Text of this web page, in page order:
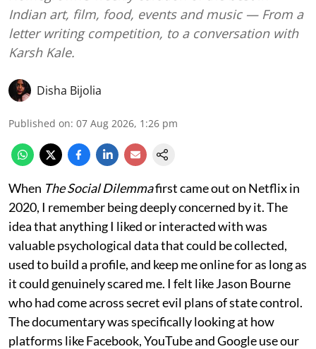
Indian art, film, food, events and music — From a
letter writing competition, to a conversation with
Karsh Kale.
Disha Bijolia
Published on: 07 Aug 2026, 1:26 pm
When The Social Dilemmafirst came out on Netflix in
2020, I remember being deeply concerned by it. The
idea that anything I liked or interacted with was
valuable psychological data that could be collected,
used to build a profile, and keep me online for as long as
it could genuinely scared me. I felt like Jason Bourne
who had come across secret evil plans of state control.
The documentary was specifically looking at how
platforms like Facebook, YouTube and Google use our